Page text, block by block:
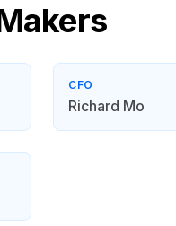
CFO
Richard Mo